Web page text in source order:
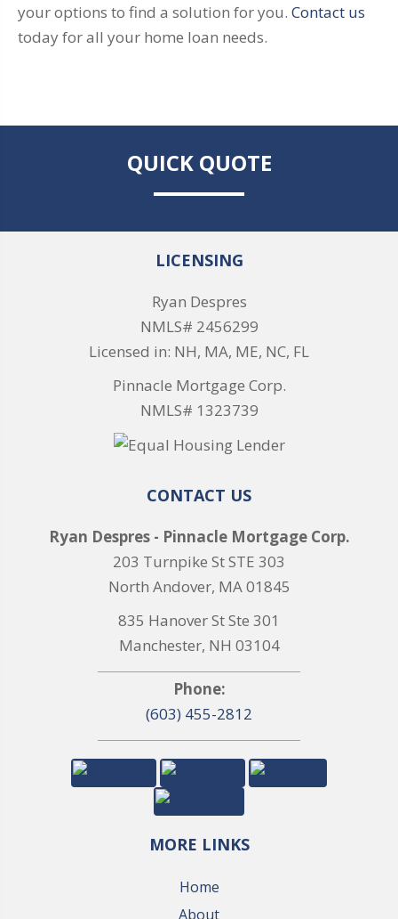
your options to find a solution for you. Contact us
today for all your home loan needs.
QUICK QUOTE
LICENSING
Ryan Despres
NMLS# 2456299
Licensed in: NH, MA, ME, NC, FL
Pinnacle Mortgage Corp.
NMLS# 1323739
CONTACT US
Ryan Despres - Pinnacle Mortgage Corp.
203 Turnpike St STE 303
North Andover, MA 01845
835 Hanover St Ste 301
Manchester, NH 03104
Phone:
(603) 455-2812
MORE LINKS
Home
About